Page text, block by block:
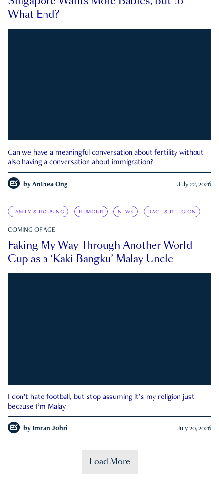
What End?
Can we have a meaningful conversation about fertility without
also having a conversation about immigration?
by Anthea Ong July 22, 2026
FAMILY & HOUSING HUMOUR NEWS RACE & RELIGION
COMING OF AGE
Faking My Way Through Another World
Cup as a ‘Kaki Bangku’ Malay Uncle
I don’t hate football, but stop assuming it’s my religion just
because I’m Malay.
by Imran Johri July 20, 2026
Load More